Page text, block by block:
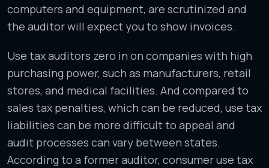
computers and equipment, are scrutinized and
the auditor will expect you to show invoices.
Use tax auditors zero in on companies with high
purchasing power, such as manufacturers, retail
stores, and medical facilities. And compared to
sales tax penalties, which can be reduced, use tax
liabilities can be more difficult to appeal and
audit processes can vary between states.
According to a former auditor, consumer use tax